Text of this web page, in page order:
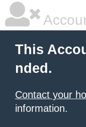
This
nded.
Contact your
information.